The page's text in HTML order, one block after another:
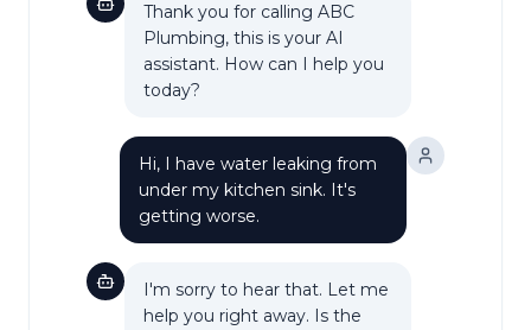
Thank you for calling ABC
Plumbing, this is your AI
assistant. How can I help you
today?
Hi, I have water leaking from
under my kitchen sink. It's
getting worse.
I'm sorry to hear that. Let me
help you right away. Is the